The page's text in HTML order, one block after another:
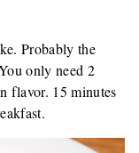
Probably the
only need 2
flavor. 15 minutes